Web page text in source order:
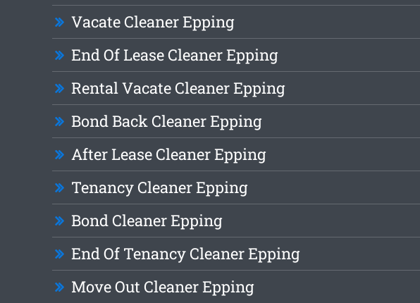
Vacate Cleaner Epping
End Of Lease Cleaner Epping
Rental Vacate Cleaner Epping
Bond Back Cleaner Epping
After Lease Cleaner Epping
Tenancy Cleaner Epping
Bond Cleaner Epping
End Of Tenancy Cleaner Epping
Move Out Cleaner Epping